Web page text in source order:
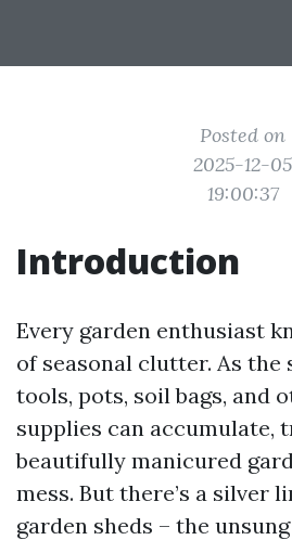
Posted on
2025-12-05
19:00:37
Introduction
Every garden enthusiast
of seasonal clutter. As the
tools, pots, soil bags, and
supplies can accumulate,
beautifully manicured
mess. But there’s a silver
garden sheds – the